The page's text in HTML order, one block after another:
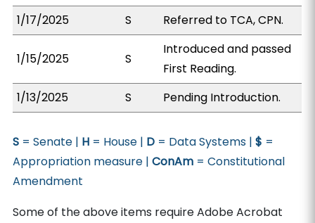
1/17/2025
S Referred to TCA, CPN.
1/15/2025 S
Introduced and passed
First Reading.
1/13/2025
S Pending Introduction.
S = Senate | H = House | D = Data Systems |$ =
Appropriation measure |ConAm = Constitutional
Amendment
Some of the above items require Adobe Acrobat